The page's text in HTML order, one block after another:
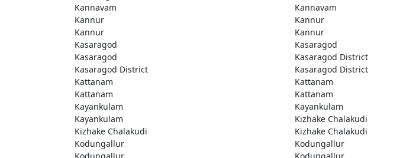
Kannavam
Kannavam
Kannur
Kannur
Kannur
Kannur
Kasaragod
Kasaragod
Kasaragod
Kasaragod District
Kasaragod District
Kasaragod District
Kattanam
Kattanam
Kattanam
Kattanam
Kayankulam
Kayankulam
Kayankulam
Kizhake Chalakudi
Kizhake Chalakudi
Kizhake Chalakudi
Kodungallur
Kodungallur
Kodungallur
Kodungallur